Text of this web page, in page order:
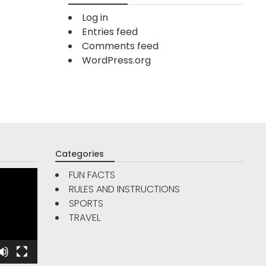
Log in
Entries feed
Comments feed
WordPress.org
FUN FACTS
Categories
FUN FACTS
RULES AND INSTRUCTIONS
SPORTS
TRAVEL